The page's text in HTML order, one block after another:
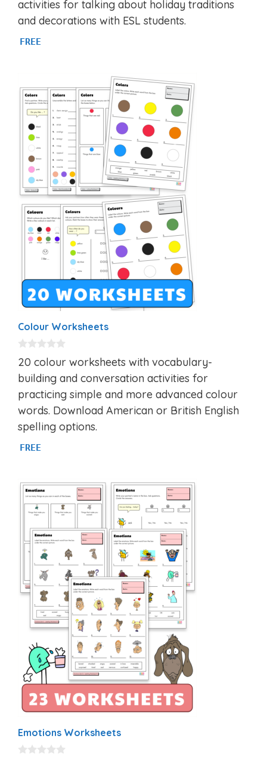
activities for talking about holiday traditions
and decorations with ESL students.
FREE
Colour Worksheets
0
o
u
t
o
f
5
20 colour worksheets with vocabulary-
building and conversation activities for
practicing simple and more advanced colour
words. Download American or British English
spelling options.
FREE
Emotions Worksheets